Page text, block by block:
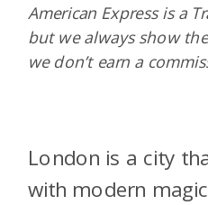
London is a city
with modern
American Express is a
but we always show
we don’t earn a